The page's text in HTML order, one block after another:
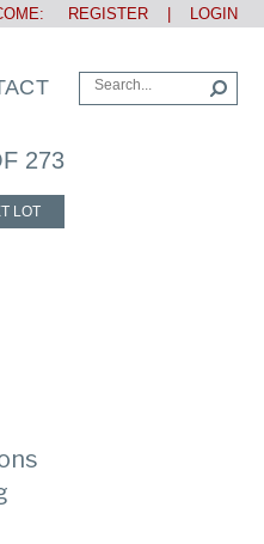
REGISTER LOGIN
273
LOT